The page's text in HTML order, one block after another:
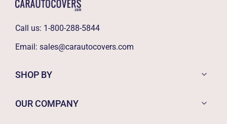
Call us: 1-800-288-5844
Email: sales@carautocovers.com
SHOP BY
OUR COMPANY